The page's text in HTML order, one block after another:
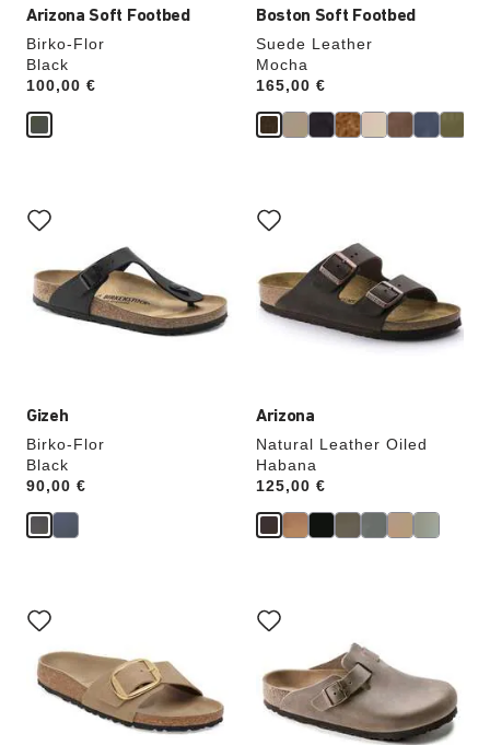
Arizona Soft Footbed
Birko-Flor
Black
Price:
100,00 €
Boston Soft Footbed
Suede Leather
Mocha
Price:
165,00 €
Gizeh
Birko-Flor
Black
Price:
90,00 €
with
swatch
will
update
the
Arizona
Natural Leather Oiled
Habana
Price:
125,00 €
with
swatch
will
update
the
product
with
swatch
colors
will
update
with
swatch
will
update
the